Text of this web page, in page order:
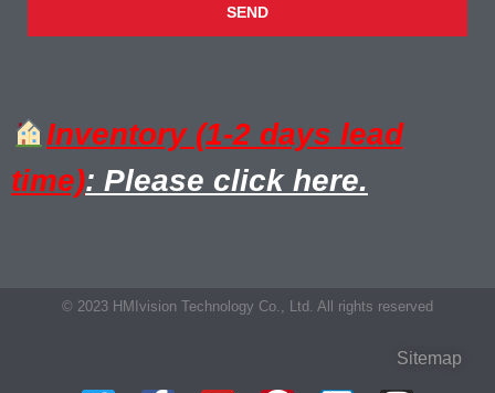
SEND
Inventory (1-2 days lead
time): Please click here.
© 2023 HMIvision Technology Co., Ltd. All rights reserved
Sitemap